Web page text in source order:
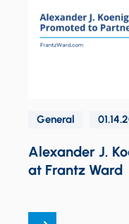
General
Alexander J.
at Frantz Ward